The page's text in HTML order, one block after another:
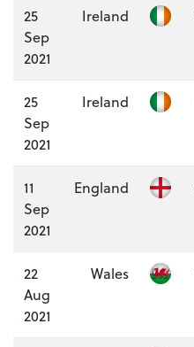
25
Sep
2021
Ireland
25
Sep
2021
Ireland
11
Sep
2021
England
22
Aug
2021
Wales